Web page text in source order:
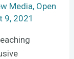
Media, Open
9, 2021